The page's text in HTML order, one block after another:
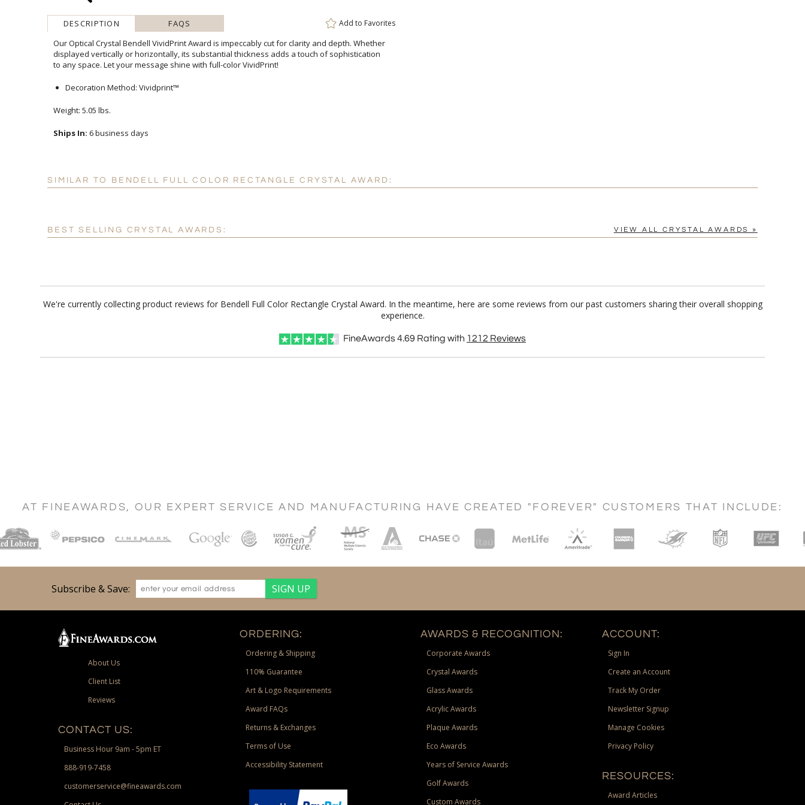
DESCRIPTION FAQS Add to Favorites
Our Optical Crystal Bendell VividPrint Award is impeccably cut for clarity and depth. Whether
displayed vertically or horizontally, its substantial thickness adds a touch of sophistication
to any space. Let your message shine with full-color VividPrint!
Decoration Method: Vividprint™
Weight: 5.05 lbs.
Ships In: 6 business days
SIMILAR TO BENDELL FULL COLOR RECTANGLE CRYSTAL AWARD:
BEST SELLING CRYSTAL AWARDS: VIEW ALL CRYSTAL AWARDS »
We're currently collecting product reviews for Bendell Full Color Rectangle Crystal Award. In the meantime, here are some reviews from our past customers sharing their overall shopping
experience.
FineAwards4.69 Rating with 1212 Reviews
AT FINEAWARDS, OUR EXPERT SERVICE AND MANUFACTURING HAVE CREATED "FOREVER" CUSTOMERS THAT INCLUDE:
Subscribe & Save:
About Us
Client List
Reviews
CONTACT US:
Business Hour 9am - 5pm ET
888-919-7458
customerservice@fineawards.com
ORDERING:
Ordering & Shipping
110% Guarantee
Art & Logo Requirements
Award FAQs
Returns & Exchanges
Terms of Use
Accessibility Statement
AWARDS & RECOGNITION:
Corporate Awards
Crystal Awards
Glass Awards
Acrylic Awards
Plaque Awards
Eco Awards
Years of Service Awards
Golf Awards
Custom Awards
ACCOUNT:
Sign In
Create an Account
Track My Order
Newsletter Signup
Manage Cookies
Privacy Policy
RESOURCES:
Award Articles